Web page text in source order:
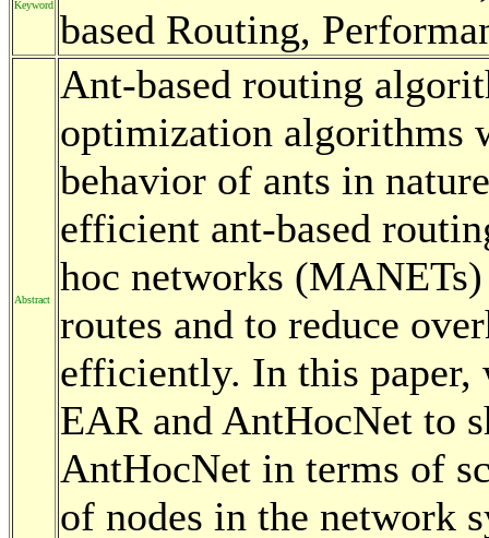
Keyword
based Routing,
Abstract
Ant-based routing
optimization algorithms
behavior of ants in
efficient ant-based
hoc networks
routes and to reduce
efficiently. In this paper,
EAR and AntHocNet to
AntHocNet in terms of
of nodes in the network